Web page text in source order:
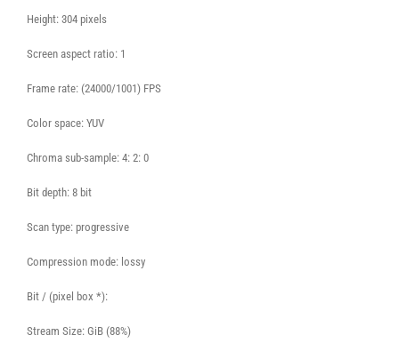
Height: 304 pixels
Screen aspect ratio: 1
Frame rate: (24000/1001) FPS
Color space: YUV
Chroma sub-sample: 4: 2: 0
Bit depth: 8 bit
Scan type: progressive
Compression mode: lossy
Bit / (pixel box *):
Stream Size: GiB (88%)